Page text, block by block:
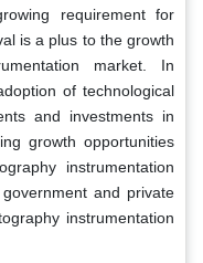
requirement for
is a plus to the growth
market. In
of technological
and investments in
growth opportunities
instrumentation
and private
instrumentation